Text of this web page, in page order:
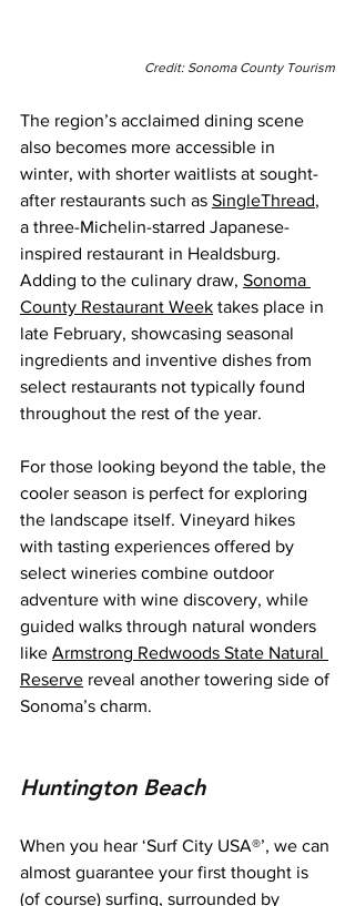
Credit: Sonoma County Tourism
The region’s acclaimed dining scene
also becomes more accessible in
winter, with shorter waitlists at sought-
after restaurants such as SingleThread,
a three-Michelin-starred Japanese-
inspired restaurant in Healdsburg.
Adding to the culinary draw, Sonoma
County Restaurant Week takes place in
late February, showcasing seasonal
ingredients and inventive dishes from
select restaurants not typically found
throughout the rest of the year.
For those looking beyond the table, the
cooler season is perfect for exploring
the landscape itself. Vineyard hikes
with tasting experiences offered by
select wineries combine outdoor
adventure with wine discovery, while
guided walks through natural wonders
like Armstrong Redwoods State Natural
Reserve reveal another towering side of
Sonoma’s charm.
Huntington Beach
When you hear ‘Surf City USA®’, we can
almost guarantee your first thought is
(of course) surfing, surrounded by